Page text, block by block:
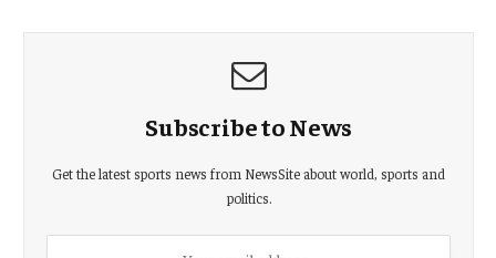
Subscribe to News
Get the latest sports news from NewsSite about world, sports and
politics.